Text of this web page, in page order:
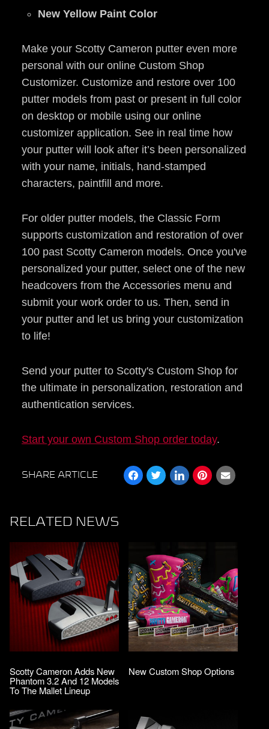
RELATED NEWS
Scotty Cameron Adds New
Phantom 3.2 And 12 Models
To The Mallet Lineup
New Custom Shop Options
New Yellow Paint Color
Make your Scotty Cameron putter even more
personal with our online Custom Shop
Customizer. Customize and restore over 100
putter models from past or present in full color
on desktop or mobile using our online
customizer application. See in real time how
your putter will look after it’s been personalized
with your name, initials, hand-stamped
characters, paintfill and more.
For older putter models, the Classic Form
supports customization and restoration of over
100 past Scotty Cameron models. Once you've
personalized your putter, select one of the new
headcovers from the Accessories menu and
submit your work order to us. Then, send in
your putter and let us bring your customization
to life!
Send your putter to Scotty's Custom Shop for
the ultimate in personalization, restoration and
authentication services.
Start your own Custom Shop order today.
SHARE ARTICLE